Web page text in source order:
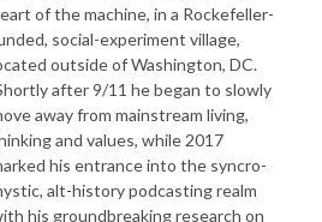
of the machine, in a Rockefeller-
social-experiment village,
outside of Washington, DC.
after 9/11 he began to slowly
away from mainstream living,
and values, while 2017
his entrance into the syncro-
alt-history podcasting realm
his groundbreaking research on